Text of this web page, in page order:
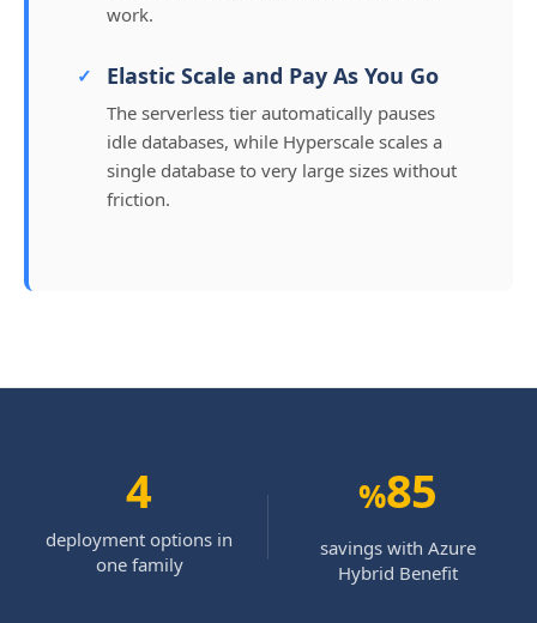
work.
Elastic Scale and Pay As You Go
The serverless tier automatically pauses
idle databases, while Hyperscale scales a
single database to very large sizes without
friction.
4
deployment options in
one family
%85
savings with Azure
Hybrid Benefit